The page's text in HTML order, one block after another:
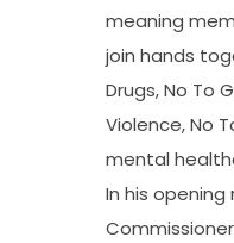
meaning
join hands
Drugs, No To
Violence, No
mental
In his opening